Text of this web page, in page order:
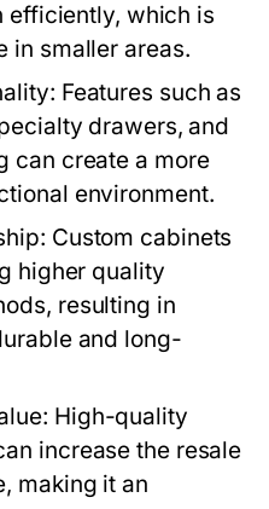
efficiently, which is
in smaller areas.
Features such as
drawers, and
can create a more
environment.
Custom cabinets
higher quality
resulting in
and long-
High-quality
increase the resale
making it an